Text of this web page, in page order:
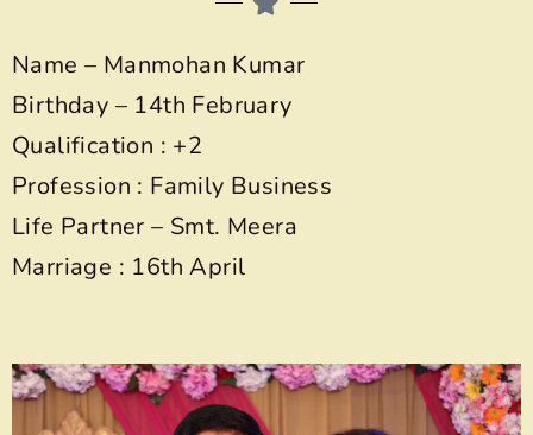
Name – Manmohan Kumar
Birthday – 14th February
Qualification : +2
Profession : Family Business
Life Partner – Smt. Meera
Marriage : 16th April